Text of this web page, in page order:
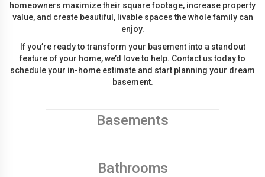
homeowners maximize their square footage, increase property
value, and create beautiful, livable spaces the whole family can
enjoy.
If you’re ready to transform your basement into a standout
feature of your home, we’d love to help. Contact us today to
schedule your in-home estimate and start planning your dream
basement.
Basements
Bathrooms